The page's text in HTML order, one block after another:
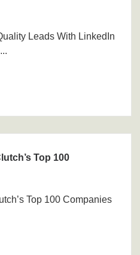
Leads With LinkedIn
Top 100
Top 100 Companies